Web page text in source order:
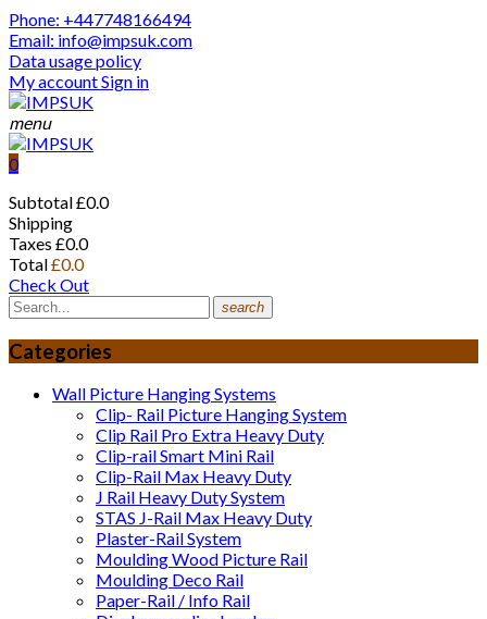
Phone: +447748166494
Email: info@impsuk.com
Data usage policy
My accountSign in
menu
0
Subtotal£0.0
Shipping
Taxes £0.0
Total£0.0
Check Out
search
Categories
Wall Picture Hanging Systems
Clip- Rail Picture Hanging System
Clip Rail Pro Extra Heavy Duty
Clip-rail Smart Mini Rail
Clip-Rail Max Heavy Duty
J Rail Heavy Duty System
STAS J-Rail Max Heavy Duty
Plaster-Rail System
Moulding Wood Picture Rail
Moulding Deco Rail
Paper-Rail / Info Rail